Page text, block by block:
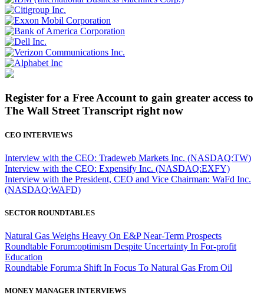
Register for a Free Account to gain greater access to
The Wall Street Transcript right now
CEO INTERVIEWS
Interview with the CEO: Tradeweb Markets Inc. (NASDAQ:TW)
Interview with the CEO: Expensify Inc. (NASDAQ:EXFY)
Interview with the President, CEO and Vice Chairman: WaFd Inc.
(NASDAQ:WAFD)
SECTOR ROUNDTABLES
Natural Gas Weighs Heavy On E&P Near-Term Prospects
Roundtable Forum:optimism Despite Uncertainty In For-profit
Education
Roundtable Forum:a Shift In Focus To Natural Gas From Oil
MONEY MANAGER INTERVIEWS